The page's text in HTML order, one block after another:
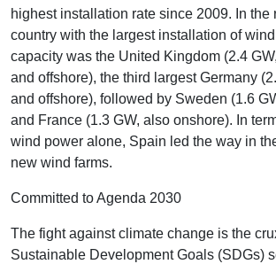
highest installation rate since 2009. In the
country with the largest installation of
capacity was the United Kingdom (2.4
and offshore), the third largest Germany
and offshore), followed by Sweden (1.6
and France (1.3 GW, also onshore). In
wind power alone, Spain led the way in
new wind farms.
Committed to Agenda 2030
The fight against climate change is the
Sustainable Development Goals (SDGs)